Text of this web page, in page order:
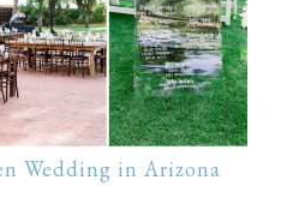
Wedding in Arizona